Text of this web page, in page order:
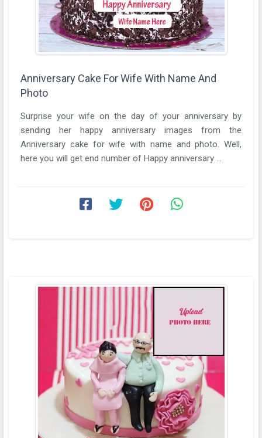
Anniversary Cake For Wife With Name And
Photo
Surprise your wife on the day of your anniversary by
sending her happy anniversary images from the
Anniversary cake for wife with name and photo. Well,
here you will get end number of Happy anniversary ...